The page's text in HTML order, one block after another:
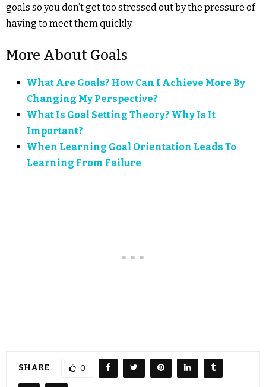
goals so you don’t get too stressed out by the pressure of
having to meet them quickly.
More About Goals
What Are Goals? How Can I Achieve More By
Changing My Perspective?
What Is Goal Setting Theory? Why Is It
Important?
When Learning Goal Orientation Leads To
Learning From Failure
SHARE 0